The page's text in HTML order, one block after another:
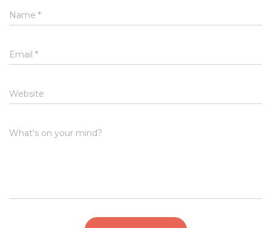
Name *
Email *
Website
What's on your mind?